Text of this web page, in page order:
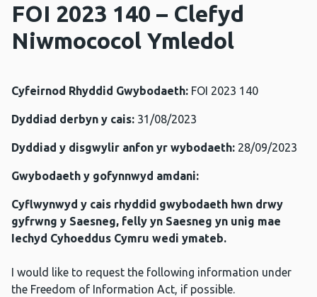
FOI 2023 140 – Clefyd
Niwmococol Ymledol
Cyfeirnod Rhyddid Gwybodaeth: FOI 2023 140
Dyddiad derbyn y cais: 31/08/2023
Dyddiad y disgwylir anfon yr wybodaeth: 28/09/2023
Gwybodaeth y gofynnwyd amdani:
Cyflwynwyd y cais rhyddid gwybodaeth hwn drwy
gyfrwng y Saesneg, felly yn Saesneg yn unig mae
Iechyd Cyhoeddus Cymru wedi ymateb.
I would like to request the following information under
the Freedom of Information Act, if possible.